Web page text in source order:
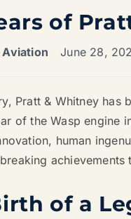
of
Aviation June 28,
Pratt & Whitney
of the Wasp engine
human
of a